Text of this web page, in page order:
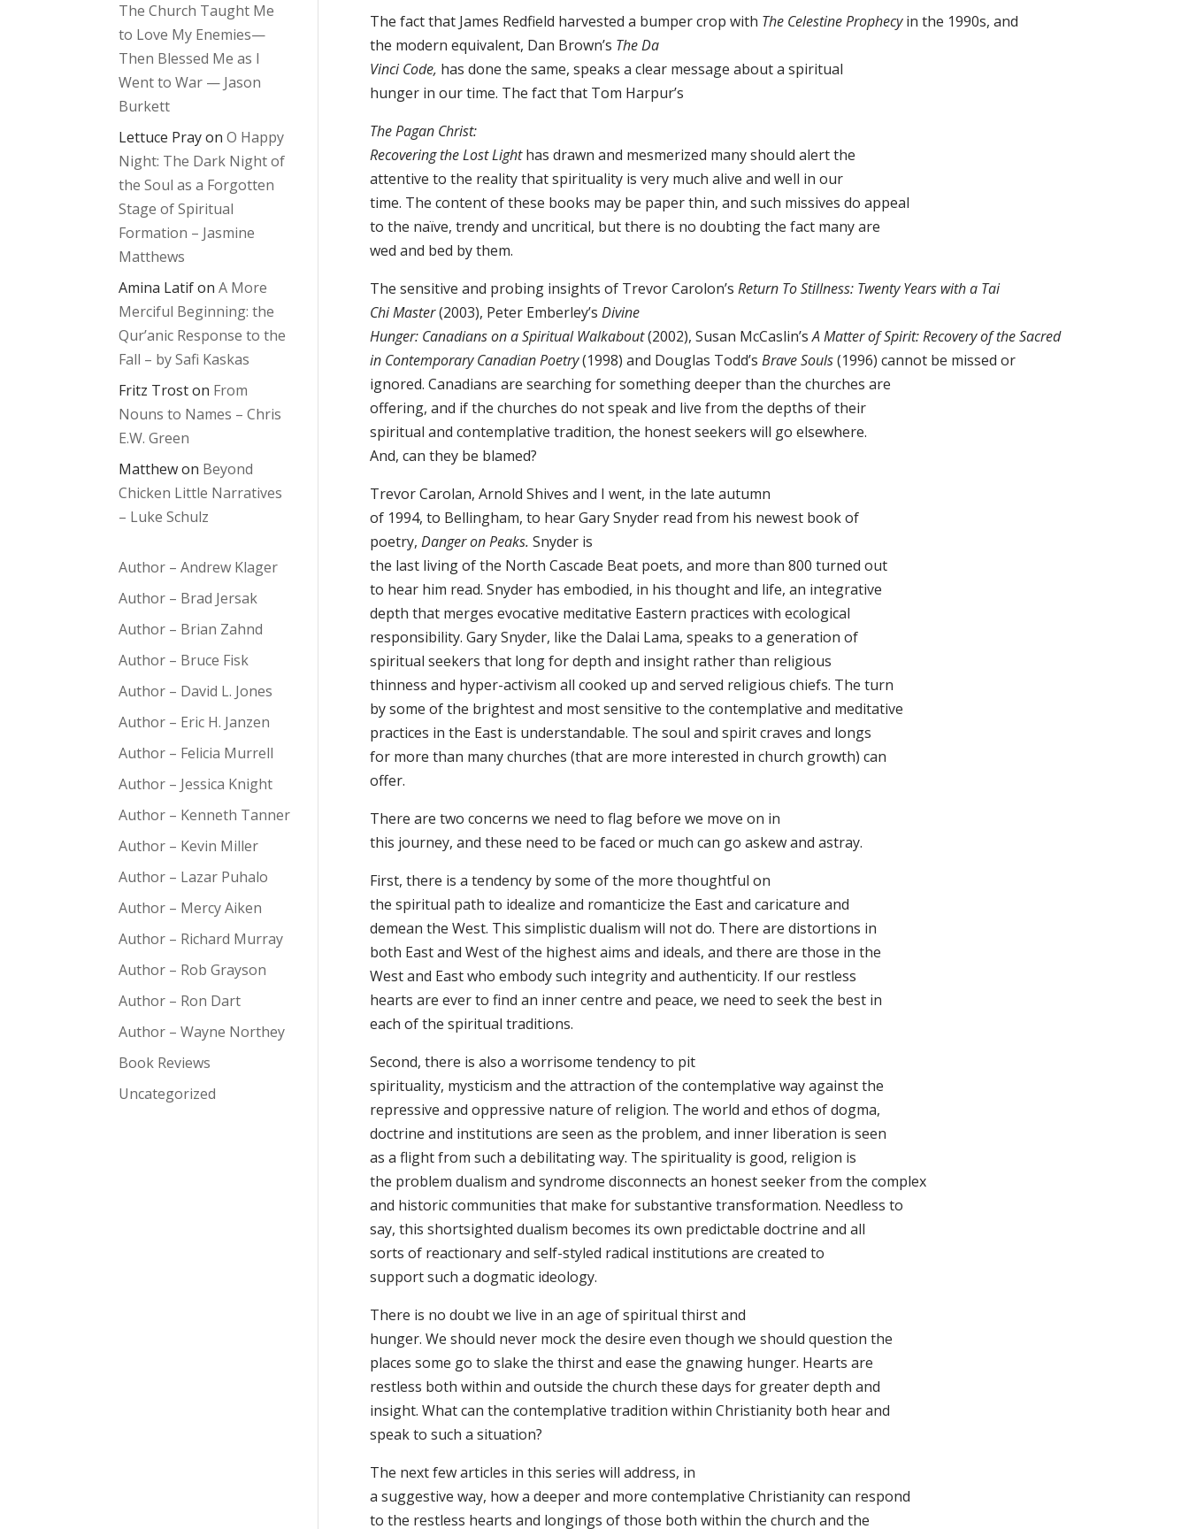
The fact that James Redfield harvested a bumper crop with The Celestine Prophecyin the 1990s, and
the modern equivalent, Dan Brown’s The Da
Vinci Code, has done the same, speaks a clear message about a spiritual
hunger in our time. The fact that Tom Harpur’s
The Pagan Christ:
Recovering the Lost Lighthas drawn and mesmerized many should alert the
attentive to the reality that spirituality is very much alive and well in our
time. The content of these books may be paper thin, and such missives do appeal
to the naïve, trendy and uncritical, but there is no doubting the fact many are
wed and bed by them.
The sensitive and probing insights of Trevor Carolon’s Return To Stillness: Twenty Years with a Tai
Chi Master(2003), Peter Emberley’s Divine
Hunger: Canadians on a Spiritual Walkabout(2002), Susan McCaslin’sA Matter of Spirit: Recovery of the Sacred
in Contemporary Canadian Poetry(1998) and Douglas Todd’s Brave Souls(1996) cannot be missed or
ignored. Canadians are searching for something deeper than the churches are
offering, and if the churches do not speak and live from the depths of their
spiritual and contemplative tradition, the honest seekers will go elsewhere.
And, can they be blamed?
Trevor Carolan, Arnold Shives and I went, in the late autumn
of 1994, to Bellingham, to hear Gary Snyder read from his newest book of
poetry, Danger on Peaks. Snyder is
the last living of the North Cascade Beat poets, and more than 800 turned out
to hear him read. Snyder has embodied, in his thought and life, an integrative
depth that merges evocative meditative Eastern practices with ecological
responsibility. Gary Snyder, like the Dalai Lama, speaks to a generation of
spiritual seekers that long for depth and insight rather than religious
thinness and hyper-activism all cooked up and served religious chiefs. The turn
by some of the brightest and most sensitive to the contemplative and meditative
practices in the East is understandable. The soul and spirit craves and longs
for more than many churches (that are more interested in church growth) can
offer.
There are two concerns we need to flag before we move on in
this journey, and these need to be faced or much can go askew and astray.
First, there is a tendency by some of the more thoughtful on
the spiritual path to idealize and romanticize the East and caricature and
demean the West. This simplistic dualism will not do. There are distortions in
both East and West of the highest aims and ideals, and there are those in the
West and East who embody such integrity and authenticity. If our restless
hearts are ever to find an inner centre and peace, we need to seek the best in
each of the spiritual traditions.
Second, there is also a worrisome tendency to pit
spirituality, mysticism and the attraction of the contemplative way against the
repressive and oppressive nature of religion. The world and ethos of dogma,
doctrine and institutions are seen as the problem, and inner liberation is seen
as a flight from such a debilitating way. The spirituality is good, religion is
the problem dualism and syndrome disconnects an honest seeker from the complex
and historic communities that make for substantive transformation. Needless to
say, this shortsighted dualism becomes its own predictable doctrine and all
sorts of reactionary and self-styled radical institutions are created to
support such a dogmatic ideology.
There is no doubt we live in an age of spiritual thirst and
hunger. We should never mock the desire even though we should question the
places some go to slake the thirst and ease the gnawing hunger. Hearts are
restless both within and outside the church these days for greater depth and
insight. What can the contemplative tradition within Christianity both hear and
speak to such a situation?
The next few articles in this series will address, in
a suggestive way, how a deeper and more contemplative Christianity can respond
to the restless hearts and longings of those both within the church and the
The Church Taught Me
to Love My Enemies—
Then Blessed Me as I
Went to War — Jason
Burkett
Lettuce PrayonO Happy
Night: The Dark Night of
the Soul as a Forgotten
Stage of Spiritual
Formation – Jasmine
Matthews
Amina LatifonA More
Merciful Beginning: the
Qur’anic Response to the
Fall – by Safi Kaskas
Fritz Troston From
Nouns to Names – Chris
E.W. Green
Matthewon Beyond
Chicken Little Narratives
– Luke Schulz
Author – Andrew Klager
Author – Brad Jersak
Author – Brian Zahnd
Author – Bruce Fisk
Author – David L. Jones
Author – Eric H. Janzen
Author – Felicia Murrell
Author – Jessica Knight
Author – Kenneth Tanner
Author – Kevin Miller
Author – Lazar Puhalo
Author – Mercy Aiken
Author – Richard Murray
Author – Rob Grayson
Author – Ron Dart
Author – Wayne Northey
Book Reviews
Uncategorized